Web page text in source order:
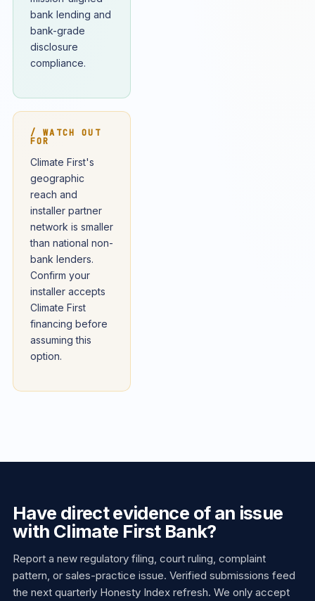
bank lending and
bank-grade
disclosure
compliance.
/ WATCH OUT
FOR
Climate First's
geographic
reach and
installer partner
network is smaller
than national non-
bank lenders.
Confirm your
installer accepts
Climate First
financing before
assuming this
option.
Have direct evidence of an issue
with Climate First Bank?
Report a new regulatory filing, court ruling, complaint
pattern, or sales-practice issue. Verified submissions feed
the next quarterly Honesty Index refresh. We only accept